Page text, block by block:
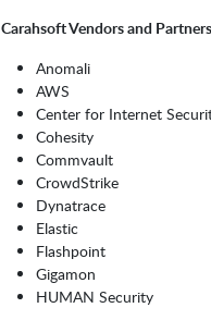
Carahsoft Vendors and
Anomali
AWS
Center for Internet
Cohesity
Commvault
CrowdStrike
Dynatrace
Elastic
Flashpoint
Gigamon
HUMAN Security